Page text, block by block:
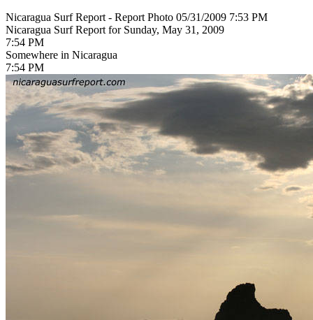
Nicaragua Surf Report - Report Photo 05/31/2009 7:53 PM
Nicaragua Surf Report for Sunday, May 31, 2009
7:54 PM
Somewhere in Nicaragua
7:54 PM